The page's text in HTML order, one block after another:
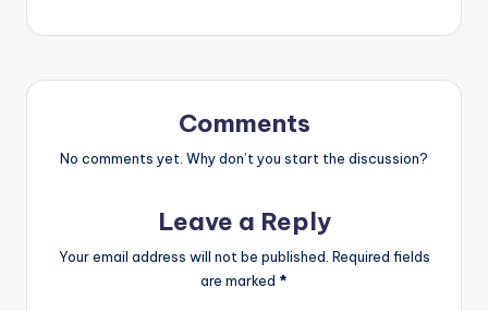
Comments
No comments yet. Why don’t you start the discussion?
Leave a Reply
Your email address will not be published. Required fields
are marked *